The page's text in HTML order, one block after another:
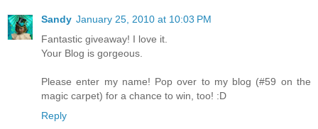
Sandy January 25, 2010 at 10:03 PM
Fantastic giveaway! I love it.
Your Blog is gorgeous.
Please enter my name! Pop over to my blog (#59 on the
magic carpet) for a chance to win, too! :D
Reply